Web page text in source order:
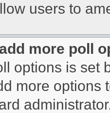
users to
more poll
options is set
more options